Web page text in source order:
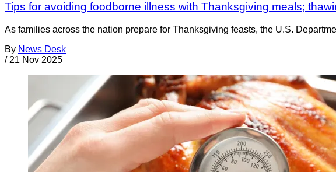
Tips for avoiding foodborne illness with Thanksgiving meals;
As families across the nation prepare for Thanksgiving feasts, the U.S.
By News Desk
/ 21 Nov 2025